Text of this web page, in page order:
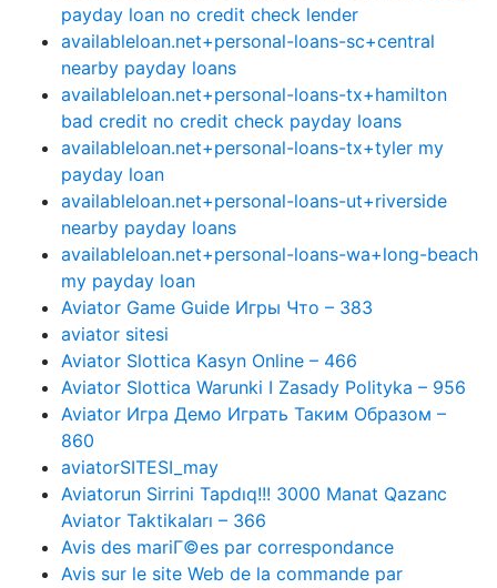
payday loan no credit check lender
availableloan.net+personal-loans-sc+central
nearby payday loans
availableloan.net+personal-loans-tx+hamilton
bad credit no credit check payday loans
availableloan.net+personal-loans-tx+tyler my
payday loan
availableloan.net+personal-loans-ut+riverside
nearby payday loans
availableloan.net+personal-loans-wa+long-beach
my payday loan
Aviator Game Guide Игры Что – 383
aviator sitesi
Aviator Slottica Kasyn Online – 466
Aviator Slottica Warunki I Zasady Polityka – 956
Aviator Игра Демо Играть Таким Образом –
860
aviatorSITESI_may
Aviatorun Sirrini Tapdıq!!! 3000 Manat Qazanc
Aviator Taktikaları – 366
Avis des mariГ©es par correspondance
Avis sur le site Web de la commande par